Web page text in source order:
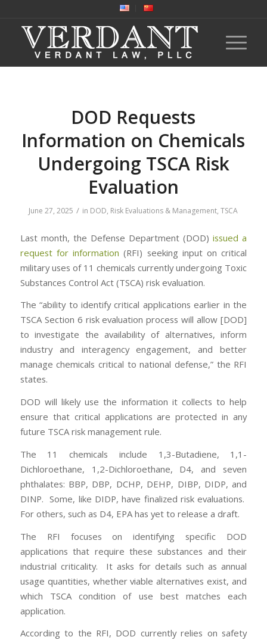
DOD Requests
Information on Chemicals
Undergoing TSCA Risk
Evaluation
June 27, 2025 / in DOD, Risk Evaluations & Management,TSCA
Last month, the Defense Department (DOD)issued a
request for information (RFI) seeking input on critical
military uses of 11 chemicals currently undergoing Toxic
Substances Control Act (TSCA) risk evaluation.
The “ability to identify critical applications earlier in the
TSCA Section 6 risk evaluation process will allow [DOD]
to investigate the availability of alternatives, inform
industry and interagency engagement, and better
manage chemicals critical to national defense,” the RFI
states.
DOD will likely use the information it collects to help
ensure that critical applications are protected in any
future TSCA risk management rule.
The 11 chemicals include 1,3-Butadiene, 1,1-
Dichloroethane, 1,2-Dichloroethane, D4, and seven
phthalates: BBP, DBP, DCHP, DEHP, DIBP, DIDP, and
DINP. Some, like DIDP, have finalized risk evaluations.
For others, such as D4, EPA has yet to release a draft.
The RFI focuses on identifying specific DOD
applications that require these substances and their
industrial criticality. It asks for details such as annual
usage quantities, whether viable alternatives exist, and
which TSCA condition of use best matches each
application.
According to the RFI, DOD currently relies on safety